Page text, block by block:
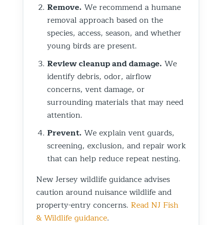
Remove. We recommend a humane
removal approach based on the
species, access, season, and whether
young birds are present.
Review cleanup and damage. We
identify debris, odor, airflow
concerns, vent damage, or
surrounding materials that may need
attention.
Prevent. We explain vent guards,
screening, exclusion, and repair work
that can help reduce repeat nesting.
New Jersey wildlife guidance advises
caution around nuisance wildlife and
property-entry concerns. Read NJ Fish
& Wildlife guidance.